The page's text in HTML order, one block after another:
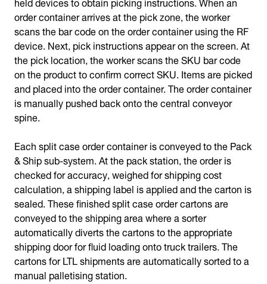
order container arrives at the pick zone, the worker
scans the bar code on the order container using the RF
device. Next, pick instructions appear on the screen. At
the pick location, the worker scans the SKU bar code
on the product to confirm correct SKU. Items are picked
and placed into the order container. The order container
is manually pushed back onto the central conveyor
spine.
Each split case order container is conveyed to the Pack
& Ship sub-system. At the pack station, the order is
checked for accuracy, weighed for shipping cost
calculation, a shipping label is applied and the carton is
sealed. These finished split case order cartons are
conveyed to the shipping area where a sorter
automatically diverts the cartons to the appropriate
shipping door for fluid loading onto truck trailers. The
cartons for LTL shipments are automatically sorted to a
manual palletising station.